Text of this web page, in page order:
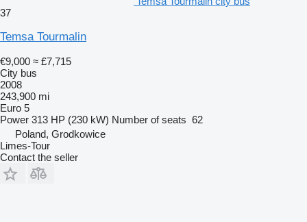
37
Temsa Tourmalin
€9,000 ≈ £7,715
City bus
2008
243,900 mi
Euro 5
Power 313 HP (230 kW) Number of seats 62
Poland, Grodkowice
Limes-Tour
Contact the seller